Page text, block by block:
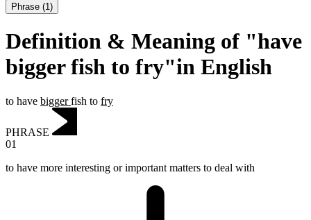
Phrase (1)
Definition & Meaning of "have
bigger fish to fry"in English
to have biggerfish to fry
PHRASE
01
to have more interesting or important matters to deal with